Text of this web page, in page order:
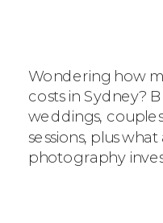
Wondering how
costs in Sydney?
weddings,
sessions, plus
photography
FOR A
IN